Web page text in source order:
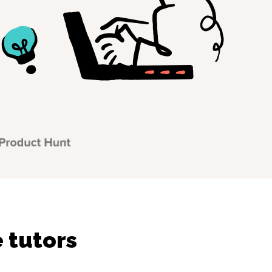
tutors